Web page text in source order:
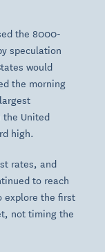
the 8000-
speculation
would
the morning
the United
high.
rates, and
to reach
explore the first
not timing the